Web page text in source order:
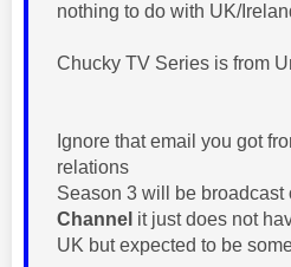
nothing to do with UK/
Chucky TV Series is from
Ignore that email you got
relations
Season 3 will be broadcast
Channel it just does not
UK but expected to be